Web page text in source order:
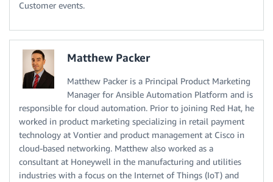
Customer events.
Matthew Packer
Matthew Packer is a Principal Product Marketing
Manager for Ansible Automation Platform and is
responsible for cloud automation. Prior to joining Red Hat, he
worked in product marketing specializing in retail payment
technology at Vontier and product management at Cisco in
cloud-based networking. Matthew also worked as a
consultant at Honeywell in the manufacturing and utilities
industries with a focus on the Internet of Things (IoT) and